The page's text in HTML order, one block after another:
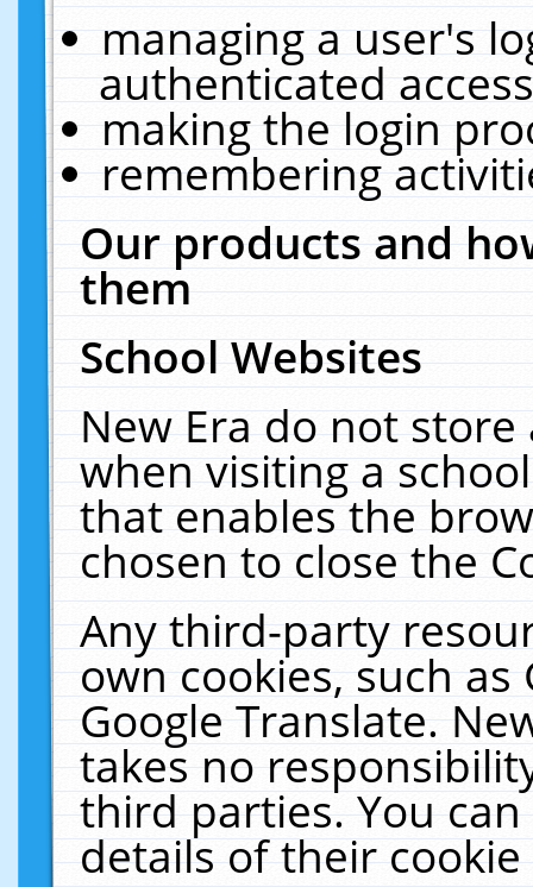
managing a user's
authenticated
making the login
remembering
Our products and
them
School Websites
New Era do not
when visiting a
that enables the
chosen to close the
Any third-party
own cookies, such
Google Translate.
takes no
third parties. You
details of their